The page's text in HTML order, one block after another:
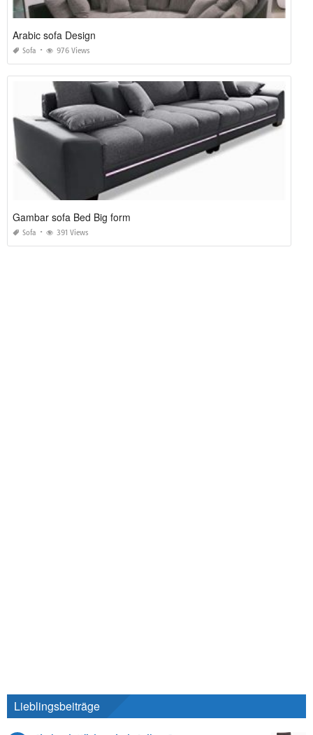
Arabic sofa Design
Sofa 976 Views
Gambar sofa Bed Big form
Sofa 391 Views
Lieblingsbeiträge